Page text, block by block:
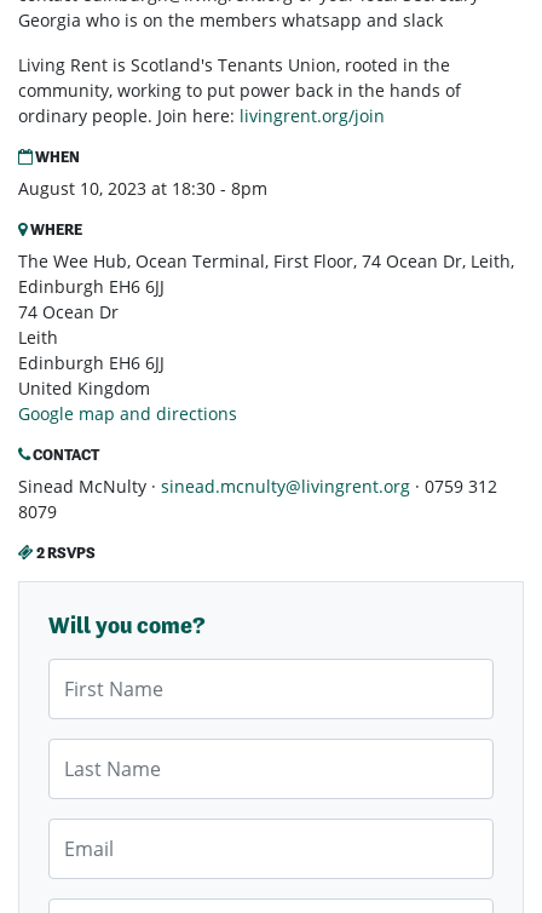
Georgia who is on the members whatsapp and slack
Living Rent is Scotland's Tenants Union, rooted in the
community, working to put power back in the hands of
ordinary people. Join here: livingrent.org/join
WHEN
August 10, 2023 at 18:30 - 8pm
WHERE
The Wee Hub, Ocean Terminal, First Floor, 74 Ocean Dr, Leith,
Edinburgh EH6 6JJ
74 Ocean Dr
Leith
Edinburgh EH6 6JJ
United Kingdom
Google map and directions
CONTACT
Sinead McNulty · sinead.mcnulty@livingrent.org · 0759 312
8079
2 RSVPS
Will you come?